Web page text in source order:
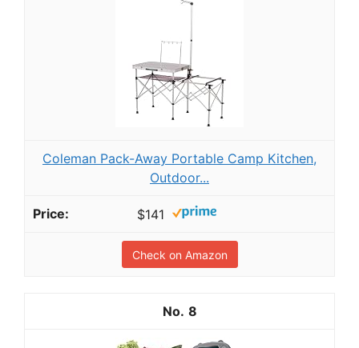
Coleman Pack-Away Portable Camp Kitchen,
Outdoor...
$141
Check on Amazon
8